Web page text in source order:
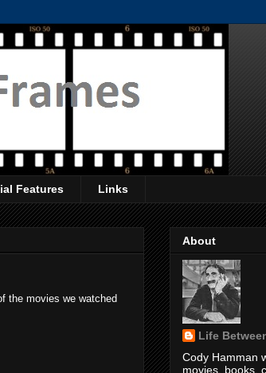
Features Links
the movies we watched
About
Life
Cody Hamman
movies, books,